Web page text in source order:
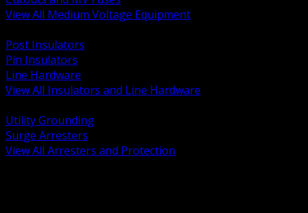
View All Medium Voltage Equipment
Post Insulators
Pin Insulators
Line Hardware
View All Insulators and Line Hardware
Utility Grounding
Surge Arresters
View All Arresters and Protection